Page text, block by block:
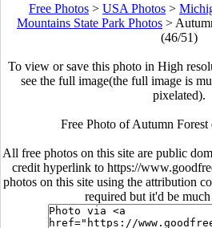
Free Photos > USA Photos >
Mountains State Park Photos >
(46/51)
To view or save this photo in High
see the full image(the full image is
pixelated).
Free Photo of Autumn
All free photos on this site are public
credit hyperlink to https://
photos on this site using the attribution
required but it'd be